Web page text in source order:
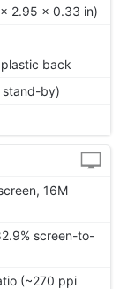
2.95 x 0.33 in)
back
stand-by)
16M
screen-to-
(~270 ppi